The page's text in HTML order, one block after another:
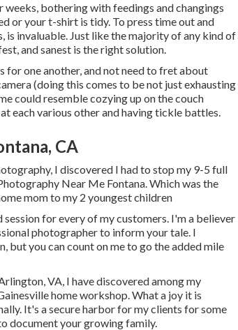
bothering with feedings and changings
or your t-shirt is tidy. To press time out and
is invaluable. Just like the majority of any kind of
and sanest is the right solution.
for one another, and not need to fret about
(doing this comes to be not just exhausting
could resemble cozying up on the couch
each various other and having tickle battles.
CA
I discovered I had to stop my 9-5 full
Near Me Fontana. Which was the
mom to my 2 youngest children
for every of my customers. I'm a believer
photographer to inform your tale. I
but you can count on me to go the added mile
VA, I have discovered among my
home workshop. What a joy it is
It's a secure harbor for my clients for some
document your growing family.